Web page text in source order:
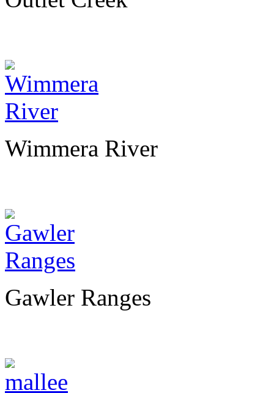
Wimmera River
Gawler Ranges